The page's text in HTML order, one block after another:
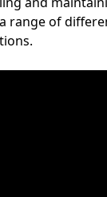
range of